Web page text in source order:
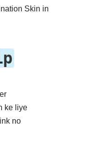
Skin in
ke liye
no